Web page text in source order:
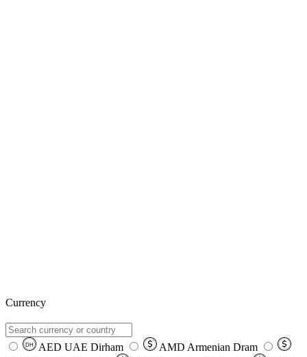
Currency
DH AED UAE Dirham AMD Armenian Dram